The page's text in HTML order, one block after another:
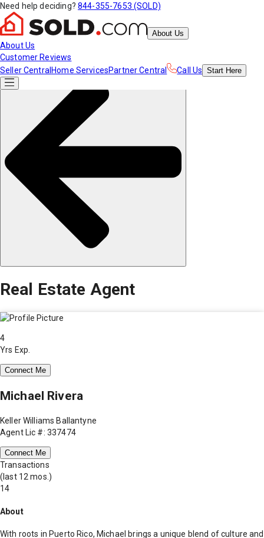
Need help deciding? 844-355-7653 (SOLD)
About Us
About Us
Customer Reviews
Seller Central Home ServicesPartner Central Call Us Start Here
Real Estate Agent
4
Yrs Exp.
Connect Me
Michael Rivera
Keller Williams Ballantyne
Agent Lic #: 337474
Connect Me
Transactions
(last 12 mos.)
14
About
With roots in Puerto Rico, Michael brings a unique blend of culture and